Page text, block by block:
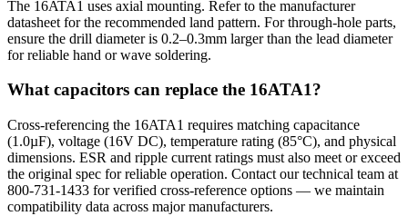
The 16ATA1 uses axial mounting. Refer to the manufacturer
datasheet for the recommended land pattern. For through-hole parts,
ensure the drill diameter is 0.2–0.3mm larger than the lead diameter
for reliable hand or wave soldering.
What capacitors can replace the 16ATA1?
Cross-referencing the 16ATA1 requires matching capacitance
(1.0µF), voltage (16V DC), temperature rating (85°C), and physical
dimensions. ESR and ripple current ratings must also meet or exceed
the original spec for reliable operation. Contact our technical team at
800-731-1433 for verified cross-reference options — we maintain
compatibility data across major manufacturers.